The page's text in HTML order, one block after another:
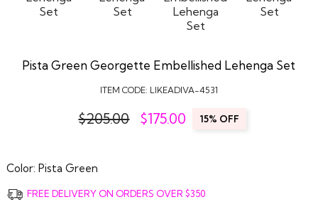
Pista Green Georgette Embellished Lehenga Set
ITEM CODE: LIKEADIVA-4531
$205.00 $175.00 15% OFF
Color: Pista Green
FREE DELIVERY ON ORDERS OVER $350